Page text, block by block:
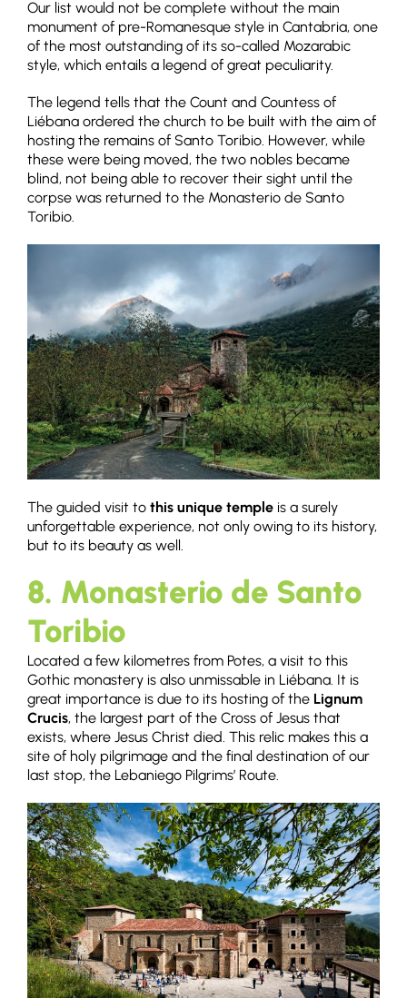
Our list would not be complete without the main
monument of pre-Romanesque style in Cantabria, one
of the most outstanding of its so-called Mozarabic
style, which entails a legend of great peculiarity.
The legend tells that the Count and Countess of
Liébana ordered the church to be built with the aim of
hosting the remains of Santo Toribio. However, while
these were being moved, the two nobles became
blind, not being able to recover their sight until the
corpse was returned to the Monasterio de Santo
Toribio.
The guided visit to this unique temple is a surely
unforgettable experience, not only owing to its history,
but to its beauty as well.
8. Monasterio de Santo
Toribio
Located a few kilometres from Potes, a visit to this
Gothic monastery is also unmissable in Liébana. It is
great importance is due to its hosting of the Lignum
Crucis, the largest part of the Cross of Jesus that
exists, where Jesus Christ died. This relic makes this a
site of holy pilgrimage and the final destination of our
last stop, the Lebaniego Pilgrims’ Route.